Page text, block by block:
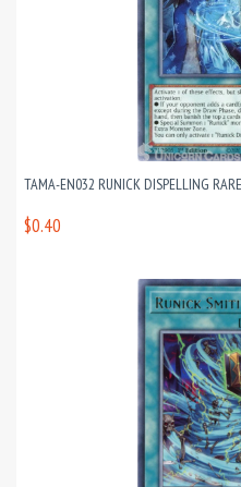
TAMA-EN032 RUNICK DISPELLING
$0.40